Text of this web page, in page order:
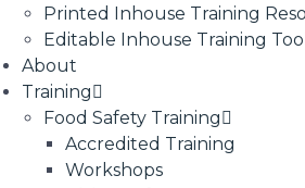
Printed Inhouse Training
Editable Inhouse Training
About
Training
Food Safety Training
Accredited Training
Workshops